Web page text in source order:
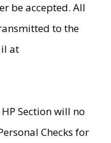
be accepted. All
to the
at
Section will no
Checks for